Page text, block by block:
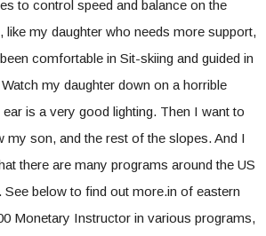
to control speed and balance on the
like my daughter who needs more support,
comfortable in Sit-skiing and guided in
my daughter down on a horrible
is a very good lighting. Then I want to
my son, and the rest of the slopes. And I
there are many programs around the US
below to find out more.in of eastern
Monetary Instructor in various programs,